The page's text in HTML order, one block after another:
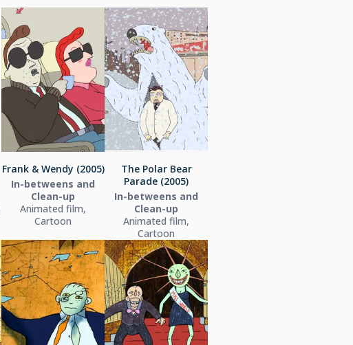
Frank & Wendy (2005)
In-betweens and
Clean-up
Animated film,
Cartoon
The Polar Bear
Parade (2005)
In-betweens and
Clean-up
Animated film,
Cartoon